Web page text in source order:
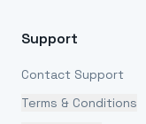
Support
Contact Support
Terms & Conditions